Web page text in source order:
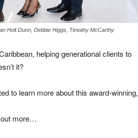
Holt Dunn, Debbie Higgs, Timothy McCarthy
helping generational clients to
it?
to learn more about this award-winning,
out more…